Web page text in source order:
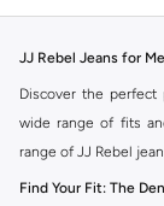
JJ Rebel Jeans for
Discover the
wide range of fits
range of JJ Rebel
Find Your Fit: The